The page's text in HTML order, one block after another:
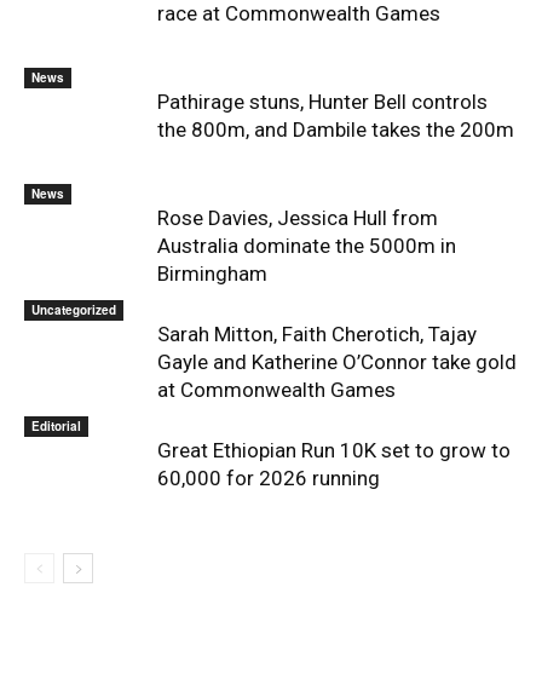
race at Commonwealth Games
News
Pathirage stuns, Hunter Bell controls
the 800m, and Dambile takes the 200m
News
Rose Davies, Jessica Hull from
Australia dominate the 5000m in
Birmingham
Uncategorized
Sarah Mitton, Faith Cherotich, Tajay
Gayle and Katherine O’Connor take gold
at Commonwealth Games
Editorial
Great Ethiopian Run 10K set to grow to
60,000 for 2026 running